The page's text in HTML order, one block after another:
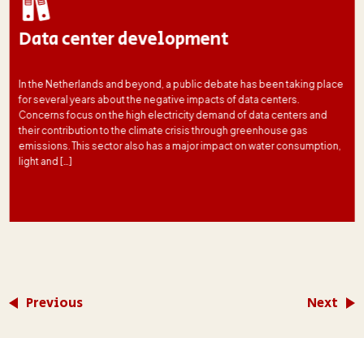
Data center development
In the Netherlands and beyond, a public debate has been taking place
for several years about the negative impacts of data centers.
Concerns focus on the high electricity demand of data centers and
their contribution to the climate crisis through greenhouse gas
emissions. This sector also has a major impact on water consumption,
light and […]
Previous Next